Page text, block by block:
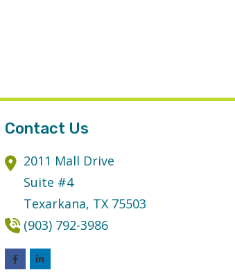
Contact Us
2011 Mall Drive
Suite #4
Texarkana, TX 75503
(903) 792-3986